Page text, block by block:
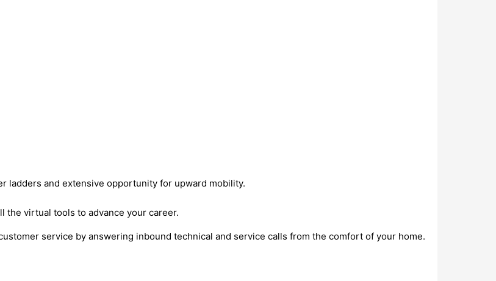
ladders and extensive opportunity for upward mobility.
the virtual tools to advance your career.
service by answering inbound technical and service calls from the comfort of your home.